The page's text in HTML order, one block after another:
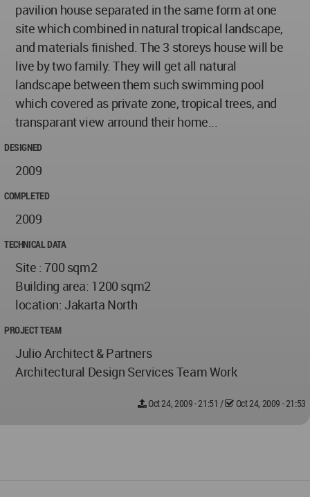
pavilion house separated in the same form at one
site which combined in natural tropical landscape,
and materials finished. The 3 storeys house will be
live by two family. They will get all natural
landscape between them such swimming pool
which covered as private zone, tropical trees, and
transparant view arround their home...
DESIGNED
2009
COMPLETED
2009
TECHNICAL DATA
Site : 700 sqm2
Building area: 1200 sqm2
location: Jakarta North
PROJECT TEAM
Julio Architect & Partners
Architectural Design Services Team Work
Oct 24, 2009 - 21:51 / Oct 24, 2009 - 21:53